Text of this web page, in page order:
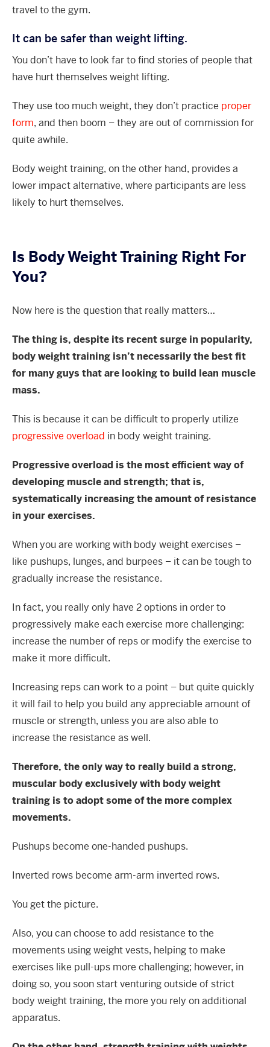
travel to the gym.
It can be safer than weight lifting.
You don’t have to look far to find stories of people that
have hurt themselves weight lifting.
They use too much weight, they don’t practice proper
form, and then boom – they are out of commission for
quite awhile.
Body weight training, on the other hand, provides a
lower impact alternative, where participants are less
likely to hurt themselves.
Is Body Weight Training Right For
You?
Now here is the question that really matters…
The thing is, despite its recent surge in popularity,
body weight training isn’t necessarily the best fit
for many guys that are looking to build lean muscle
mass.
This is because it can be difficult to properly utilize
progressive overload in body weight training.
Progressive overload is the most efficient way of
developing muscle and strength; that is,
systematically increasing the amount of resistance
in your exercises.
When you are working with body weight exercises –
like pushups, lunges, and burpees – it can be tough to
gradually increase the resistance.
In fact, you really only have 2 options in order to
progressively make each exercise more challenging:
increase the number of reps or modify the exercise to
make it more difficult.
Increasing reps can work to a point – but quite quickly
it will fail to help you build any appreciable amount of
muscle or strength, unless you are also able to
increase the resistance as well.
Therefore, the only way to really build a strong,
muscular body exclusively with body weight
training is to adopt some of the more complex
movements.
Pushups become one-handed pushups.
Inverted rows become arm-arm inverted rows.
You get the picture.
Also, you can choose to add resistance to the
movements using weight vests, helping to make
exercises like pull-ups more challenging; however, in
doing so, you soon start venturing outside of strict
body weight training, the more you rely on additional
apparatus.